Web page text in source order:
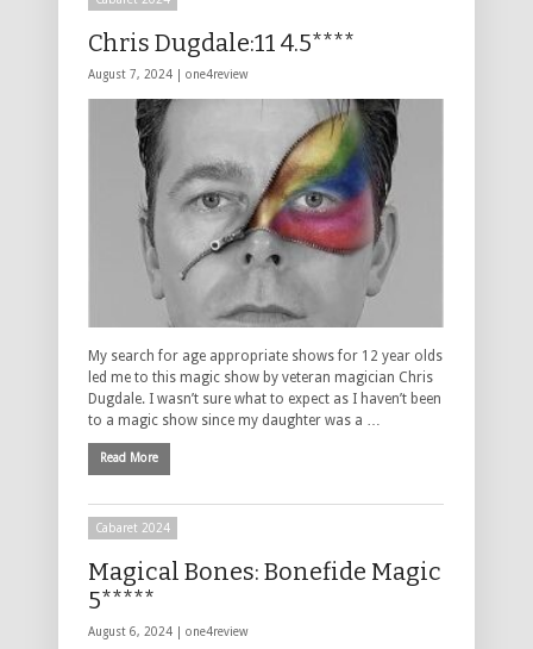
Chris Dugdale:11 4.5****
August 7, 2024 | one4review
My search for age appropriate shows for 12 year olds
led me to this magic show by veteran magician Chris
Dugdale. I wasn’t sure what to expect as I haven’t been
to a magic show since my daughter was a …
Read More
Cabaret 2024
Magical Bones: Bonefide Magic
5*****
August 6, 2024 | one4review